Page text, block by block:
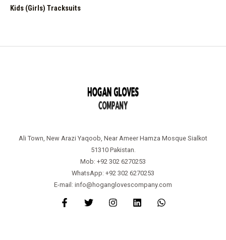
Kids (Girls) Tracksuits
Ali Town, New Arazi Yaqoob, Near Ameer Hamza Mosque Sialkot
51310 Pakistan.
Mob: +92 302 6270253
WhatsApp: +92 302 6270253
E-mail: info@hoganglovescompany.com